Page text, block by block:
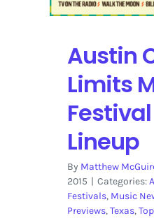
Austin
Limits
Festival
Lineup
By Matthew
2015 | Categories:
Festivals, Music
Previews,Texas,